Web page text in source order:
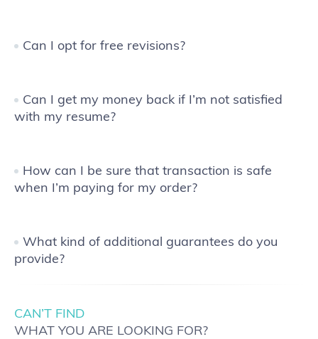
CAN’T FIND
WHAT YOU ARE LOOKING FOR?
Can I opt for free revisions?
Can I get my money back if I’m not satisfied
with my resume?
How can I be sure that transaction is safe
when I’m paying for my order?
What kind of additional guarantees do you
provide?